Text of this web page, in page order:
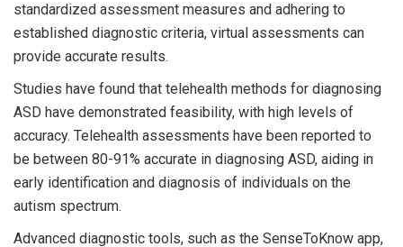
standardized assessment measures and adhering to
established diagnostic criteria, virtual assessments can
provide accurate results.
Studies have found that telehealth methods for diagnosing
ASD have demonstrated feasibility, with high levels of
accuracy. Telehealth assessments have been reported to
be between 80-91% accurate in diagnosing ASD, aiding in
early identification and diagnosis of individuals on the
autism spectrum.
Advanced diagnostic tools, such as the SenseToKnow app,